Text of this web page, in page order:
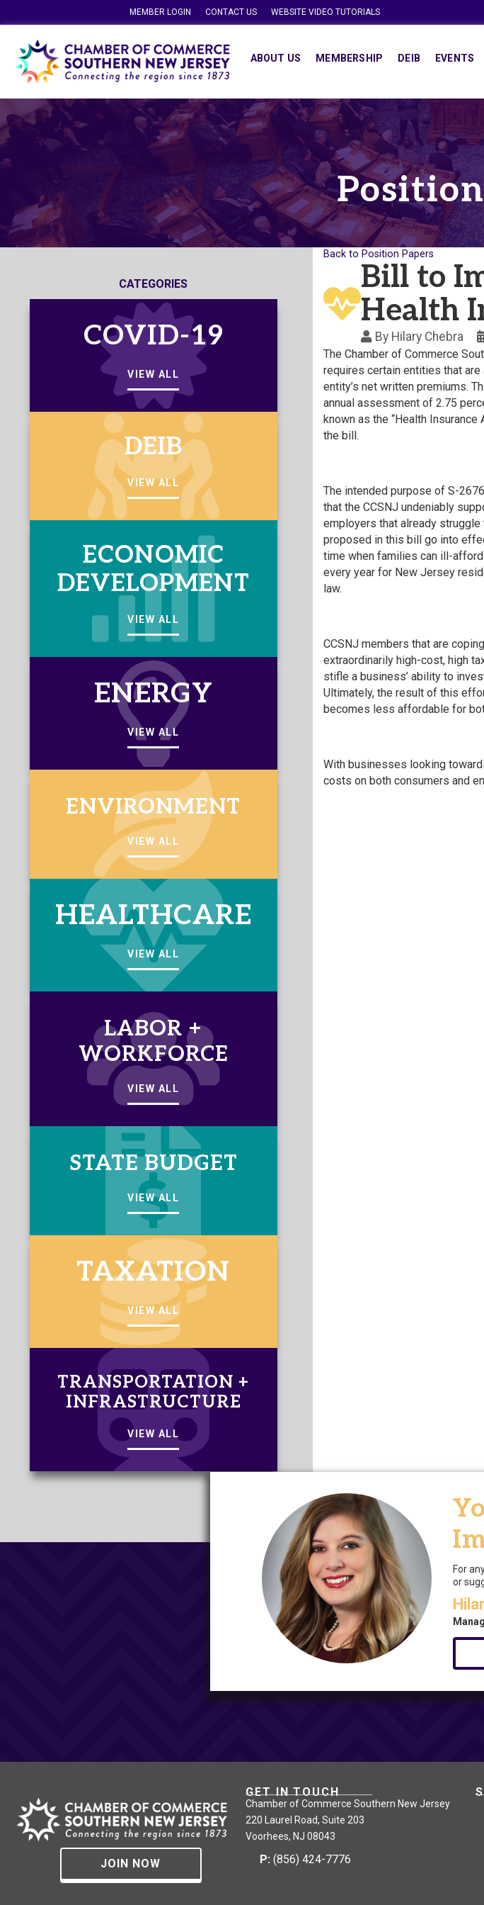
MEMBER LOGIN CONTACT US WEBSITE VIDEO TUTORIALS
ABOUT US MEMBERSHIP DEIB EVENTS
CATEGORIES
COVID-19
VIEW ALL
DEIB
VIEW ALL
ECONOMIC
DEVELOPMENT
VIEW ALL
ENERGY
VIEW ALL
ENVIRONMENT
VIEW ALL
HEALTHCARE
VIEW ALL
LABOR +
WORKFORCE
VIEW ALL
STATE BUDGET
VIEW ALL
TAXATION
VIEW ALL
TRANSPORTATION +
INFRASTRUCTURE
VIEW ALL
Back to Position Papers
Bill to
Health
By Hilary Chebra
The Chamber of Commerce
requires certain entities that
entity’s net written premiums.
annual assessment of 2.75
known as the “Health
the bill.
The intended purpose of S-
that the CCSNJ undeniably
employers that already
proposed in this bill go into
time when families can ill-
every year for New Jersey
law.
CCSNJ members that are
extraordinarily high-cost, high
stifle a business’ ability to
Ultimately, the result of this
becomes less affordable for
With businesses looking
costs on both consumers and
For
or
JOIN NOW
GET IN TOUCH
Chamber of Commerce Southern New Jersey
220 Laurel Road, Suite 203
Voorhees, NJ 08043
P: (856) 424-7776